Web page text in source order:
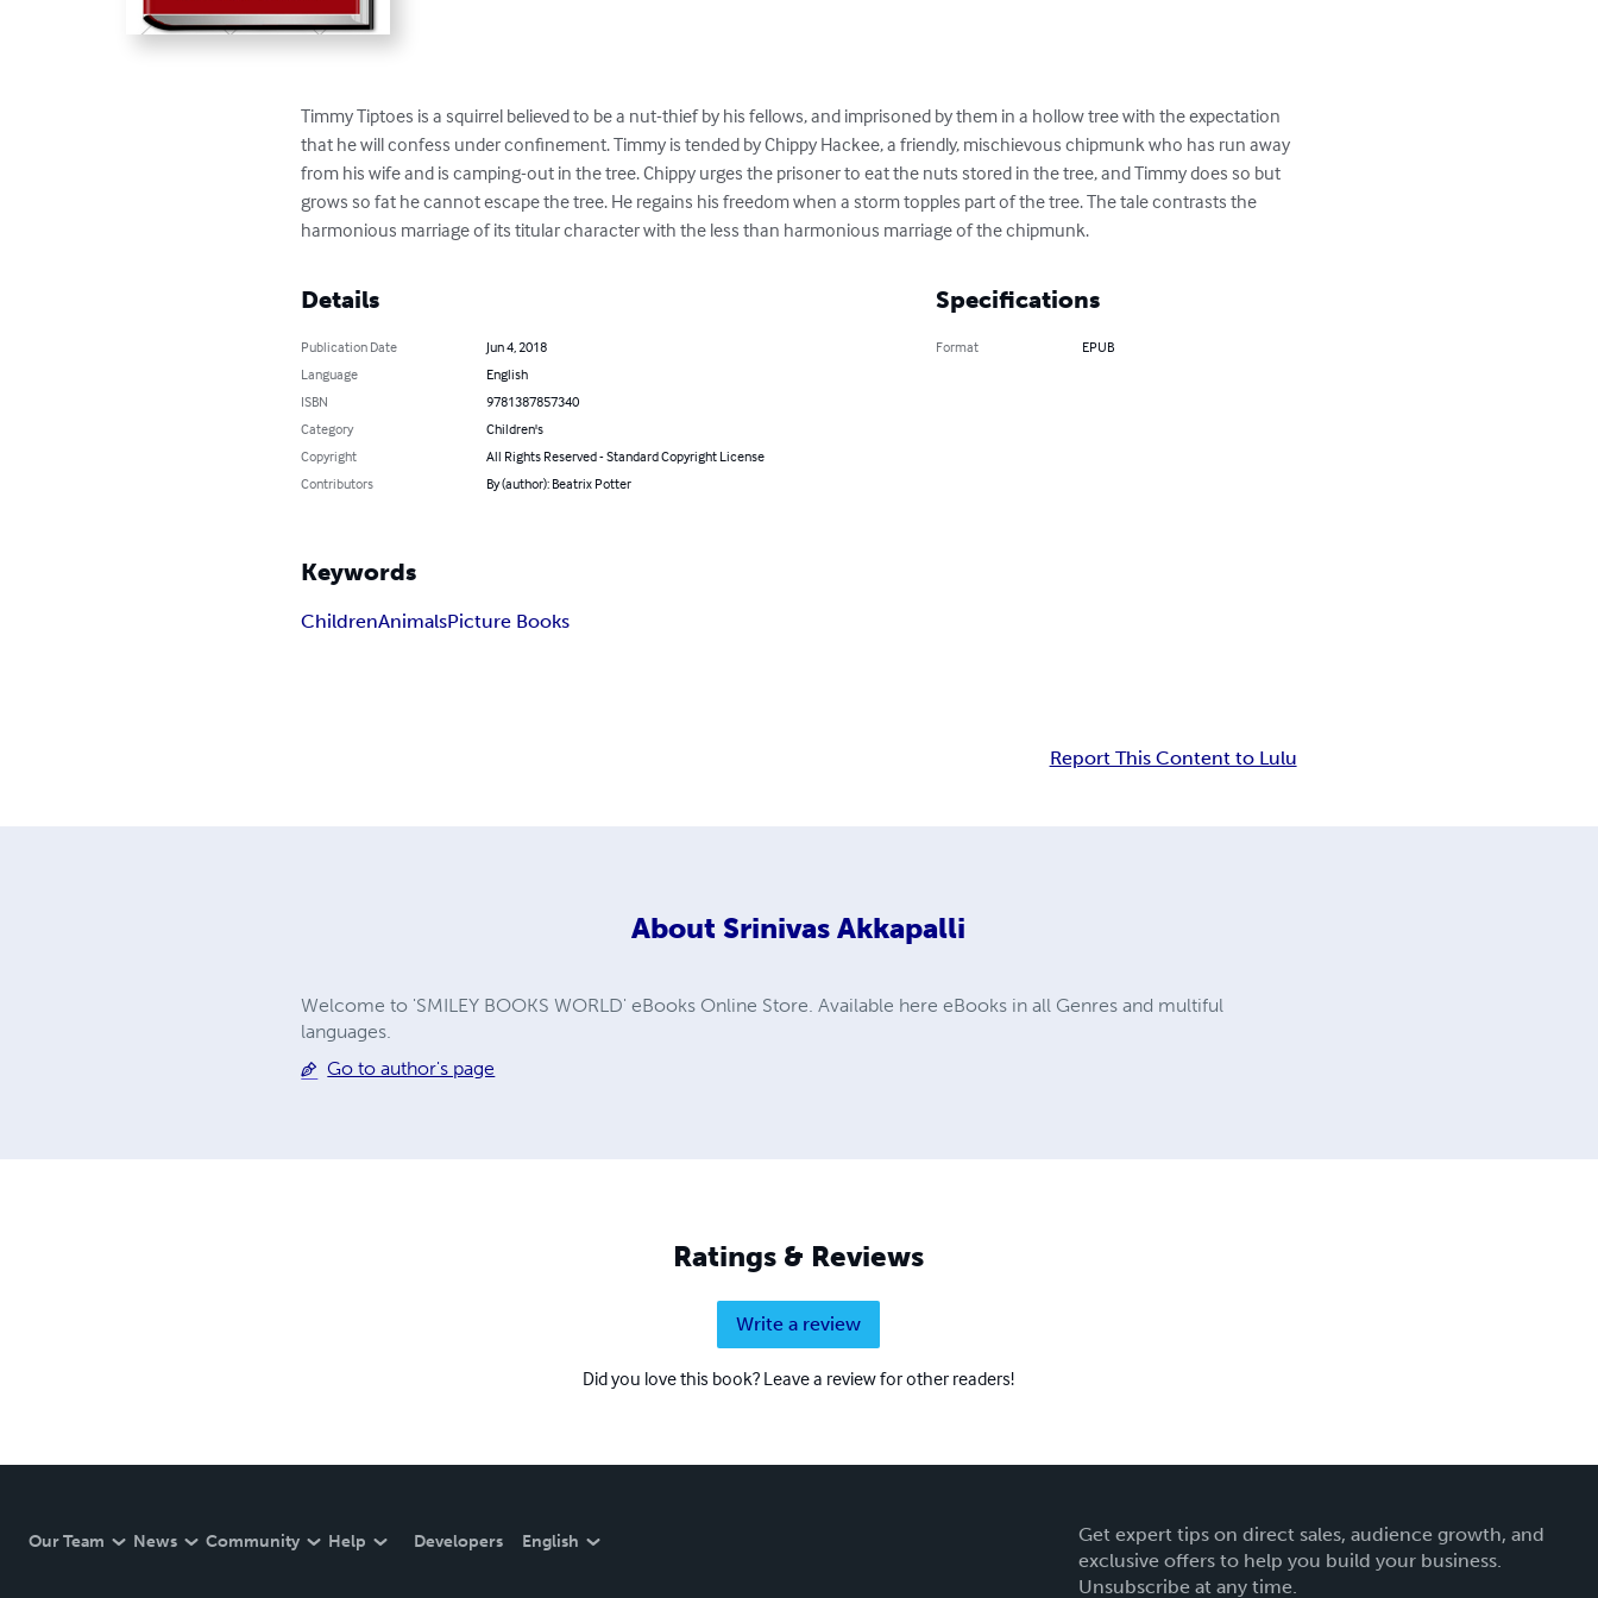
Timmy Tiptoes is a squirrel believed to be a nut-thief by his fellows, and imprisoned by them in a hollow tree with the expectation
that he will confess under confinement. Timmy is tended by Chippy Hackee, a friendly, mischievous chipmunk who has run away
from his wife and is camping-out in the tree. Chippy urges the prisoner to eat the nuts stored in the tree, and Timmy does so but
grows so fat he cannot escape the tree. He regains his freedom when a storm topples part of the tree. The tale contrasts the
harmonious marriage of its titular character with the less than harmonious marriage of the chipmunk.
Details
Publication Date
Jun 4, 2018
Language
English
ISBN
9781387857340
Category
Children's
Copyright
All Rights Reserved - Standard Copyright License
Contributors
By (author): Beatrix Potter
Specifications
Format EPUB
Keywords
ChildrenAnimalsPicture Books
Report This Content to Lulu
About Srinivas Akkapalli
Welcome to 'SMILEY BOOKS WORLD' eBooks Online Store. Available here eBooks in all Genres and multiful
languages.
Go to author's page
Ratings & Reviews
Write a review
Did you love this book? Leave a review for other readers!
Our Team News Community Help Developers English
Get expert tips on direct sales, audience growth, and
exclusive offers to help you build your business.
Unsubscribe at any time.